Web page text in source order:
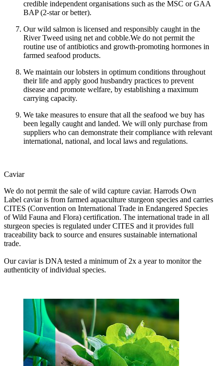
credible independent organisations such as the MSC or GAA
BAP (2-star or better).
Our wild salmon is licensed and responsibly caught in the
River Tweed using net and cobble.We do not permit the
routine use of antibiotics and growth-promoting hormones in
farmed seafood products.
We maintain our lobsters in optimum conditions throughout
their life and apply good husbandry practices to prevent
disease and promote welfare, by establishing a maximum
carrying capacity.
We take measures to ensure that all the seafood we buy has
been legally caught and landed. We will only purchase from
suppliers who can demonstrate their compliance with relevant
international, national, and local laws and regulations.
Caviar
We do not permit the sale of wild capture caviar. Harrods Own
Label caviar is from farmed aquaculture sturgeon species and carries
CITES (Convention on International Trade in Endangered Species
of Wild Fauna and Flora) certification. The international trade in all
sturgeon species is regulated under CITES and it provides full
traceability back to source and ensures sustainable international
trade.
Our caviar is DNA tested a minimum of 2x a year to monitor the
authenticity of individual species.